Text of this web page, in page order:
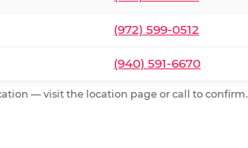
(972) 599-0512
(940) 591-6670
— visit the location page or call to confirm.